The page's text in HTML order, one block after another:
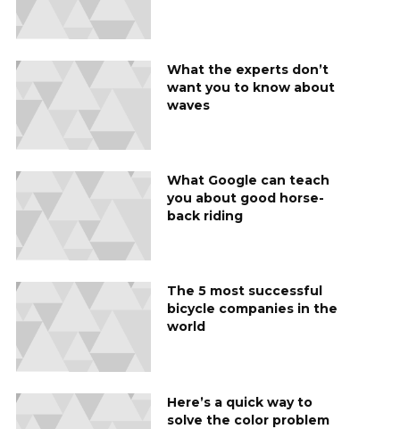
What the experts don’t
want you to know about
waves
What Google can teach
you about good horse-
back riding
The 5 most successful
bicycle companies in the
world
Here’s a quick way to
solve the color problem